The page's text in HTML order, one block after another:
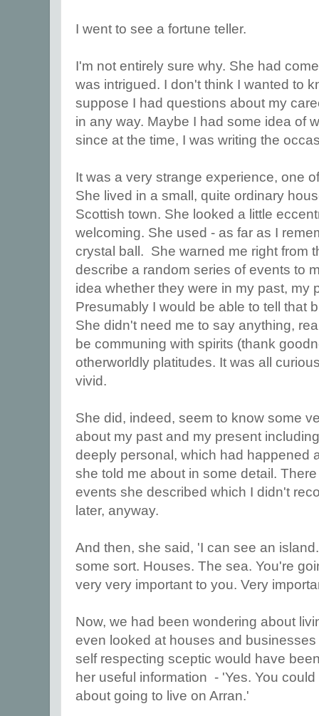
I went to see a fortune teller.
I'm not entirely sure why. She had
was intrigued. I don't think I wanted to
suppose I had questions about my
in any way. Maybe I had some idea of
since at the time, I was writing the
It was a very strange experience, one
She lived in a small, quite ordinary
Scottish town. She looked a little
welcoming. She used - as far as I
crystal ball. She warned me right from
describe a random series of events to
idea whether they were in my past, my
Presumably I would be able to tell that
She didn't need me to say anything,
be communing with spirits (thank
otherworldly platitudes. It was all
vivid.
She did, indeed, seem to know some
about my past and my present
deeply personal, which had happened
she told me about in some detail.
events she described which I didn't
later, anyway.
And then, she said, 'I can see an
some sort. Houses. The sea. You're
very very important to you. Very
Now, we had been wondering about
even looked at houses and
self respecting sceptic would have
her useful information - 'Yes. You
about going to live on Arran.'